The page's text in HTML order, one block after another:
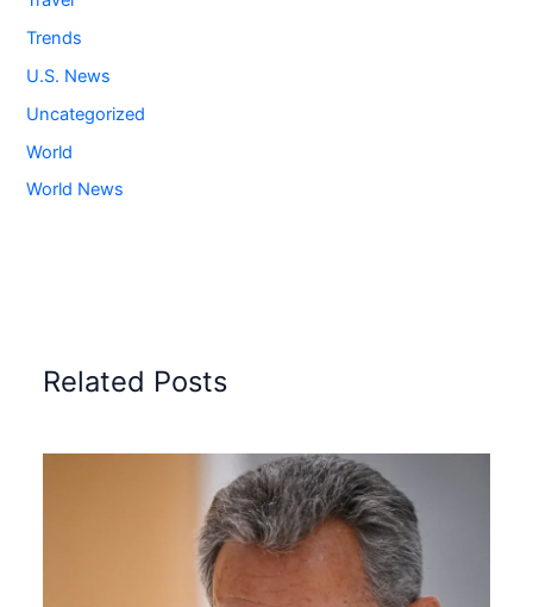
Trends
U.S. News
Uncategorized
World
World News
Related Posts